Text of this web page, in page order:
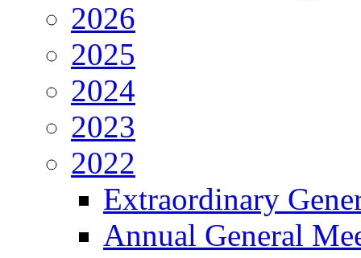
2026
2025
2024
2023
2022
Extraordinary
Annual General